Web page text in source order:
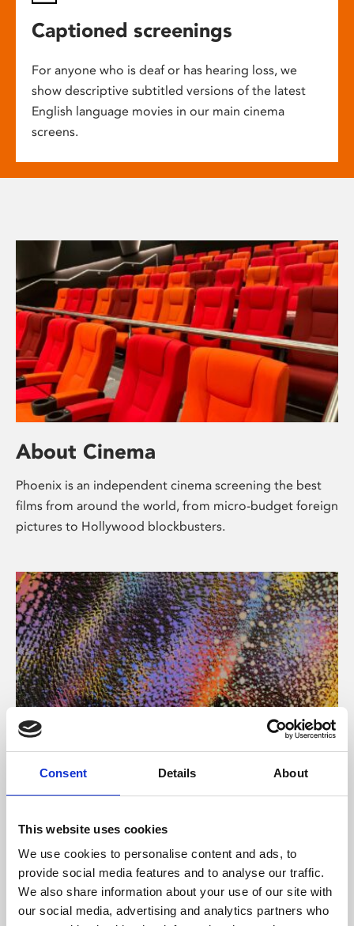
Consent Details About
This website uses cookies
We use cookies to personalise content and ads, to
provide social media features and to analyse our traffic.
We also share information about your use of our site with
our social media, advertising and analytics partners who
Captioned screenings
For anyone who is deaf or has hearing loss, we
show descriptive subtitled versions of the latest
English language movies in our main cinema
screens.
About Cinema
Phoenix is an independent cinema screening the best
films from around the world, from micro-budget foreign
pictures to Hollywood blockbusters.
About Art
Phoenix’s art and digital culture programme presents
supported by Arts Council England and De Montfort
University.